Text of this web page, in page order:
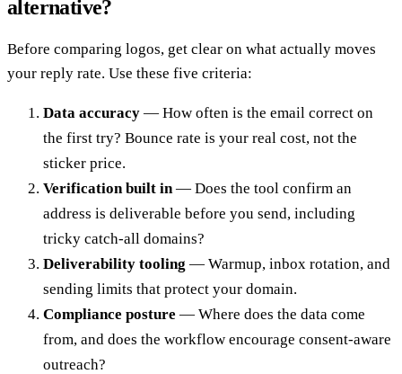
alternative?
Before comparing logos, get clear on what actually moves
your reply rate. Use these five criteria:
Data accuracy — How often is the email correct on
the first try? Bounce rate is your real cost, not the
sticker price.
Verification built in — Does the tool confirm an
address is deliverable before you send, including
tricky catch-all domains?
Deliverability tooling — Warmup, inbox rotation, and
sending limits that protect your domain.
Compliance posture — Where does the data come
from, and does the workflow encourage consent-aware
outreach?